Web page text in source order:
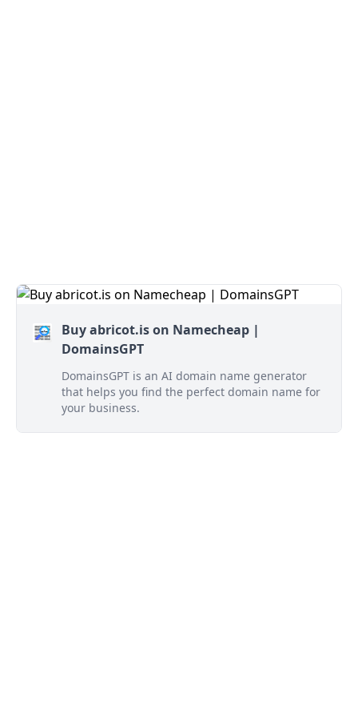
Buy abricot.is on Namecheap |
DomainsGPT
DomainsGPT is an AI domain name generator
that helps you find the perfect domain name for
your business.